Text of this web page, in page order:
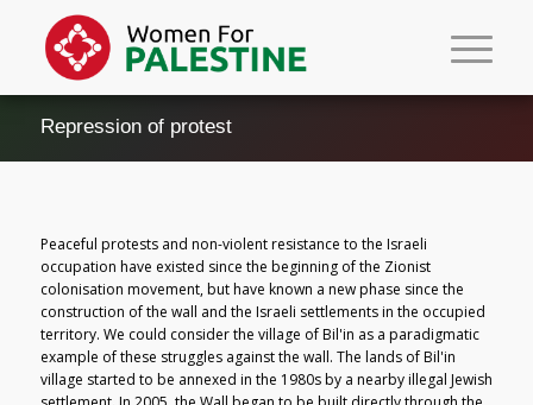
Repression of protest
Peaceful protests and non-violent resistance to the Israeli
occupation have existed since the beginning of the Zionist
colonisation movement, but have known a new phase since the
construction of the wall and the Israeli settlements in the occupied
territory. We could consider the village of Bil'in as a paradigmatic
example of these struggles against the wall. The lands of Bil'in
village started to be annexed in the 1980s by a nearby illegal Jewish